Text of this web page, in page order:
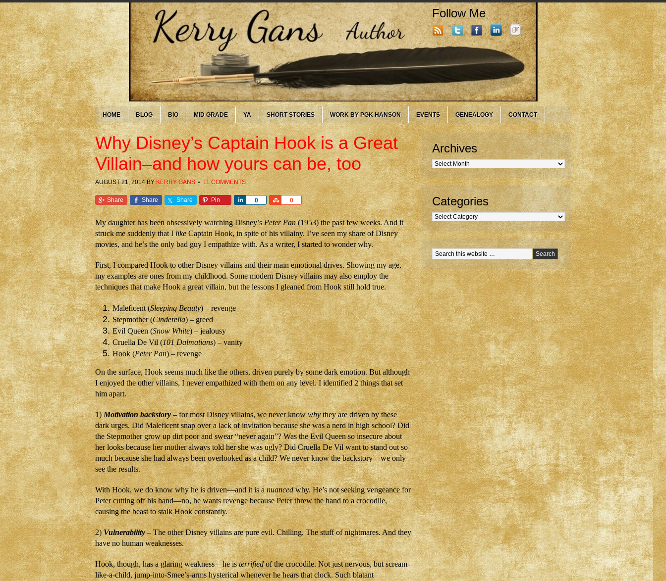
Follow Me
HOME BLOG BIO MID GRADE YA SHORT STORIES WORK BY PGK HANSON EVENTS GENEALOGY CONTACT
Why Disney’s Captain Hook is a Great
Villain–and how yours can be, too
AUGUST 21, 2014BY KERRY GANS 11 COMMENTS
Share Share Share Pin 0
Share 0
Share
My daughter has been obsessively watching Disney’sPeter Pan(1953) the past few weeks. And it
struck me suddenly that Ilike Captain Hook, in spite of his villainy. I’ve seen my share of Disney
movies, and he’s the only bad guy I empathize with. As a writer, I started to wonder why.
First, I compared Hook to other Disney villains and their main emotional drives. Showing my age,
my examples are ones from my childhood. Some modern Disney villains may also employ the
techniques that make Hook a great villain, but the lessons I gleaned from Hook still hold true.
Maleficent (Sleeping Beauty) – revenge
Stepmother (Cinderella) – greed
Evil Queen (Snow White) – jealousy
Cruella De Vil (101 Dalmatians) – vanity
Hook (Peter Pan) – revenge
On the surface, Hook seems much like the others, driven purely by some dark emotion. But although
I enjoyed the other villains, I never empathized with them on any level. I identified 2 things that set
him apart.
1)Motivation backstory– for most Disney villains, we never knowwhythey are driven by these
dark urges. Did Maleficent snap over a lack of invitation because she was a nerd in high school? Did
the Stepmother grow up dirt poor and swear “never again”? Was the Evil Queen so insecure about
her looks because her mother always told her she was ugly? Did Cruella De Vil want to stand out so
much because she had always been overlooked as a child? We never know the backstory—we only
see the results.
With Hook, we do know why he is driven—and it is anuancedwhy. He’s not seeking vengeance for
Peter cutting off his hand—no, he wants revenge because Peter threw the hand to a crocodile,
causing the beast to stalk Hook constantly.
2)Vulnerability– The other Disney villains are pure evil. Chilling. The stuff of nightmares. And they
have no human weaknesses.
Hook, though, has a glaring weakness—he isterrifiedof the crocodile. Not just nervous, but scream-
like-a-child, jump-into-Smee’s-arms hysterical whenever he hears that clock. Such blatant
Archives
Archives
Categories
Categories